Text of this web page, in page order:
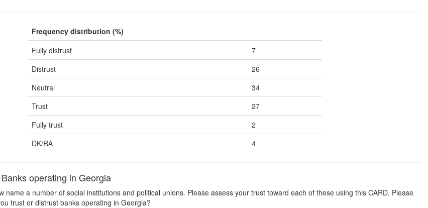
Frequency distribution (%)
Fully distrust
7
Distrust
26
Neutral
34
Trust
27
Fully trust
2
DK/RA
4
operating in Georgia
name a number of social institutions and political unions. Please assess your trust toward each of these using this CARD. Please
trust or distrust banks operating in Georgia?